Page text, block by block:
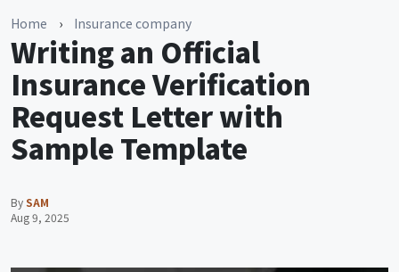
Home › Insurance company
Writing an Official
Insurance Verification
Request Letter with
Sample Template
BySAM
Aug 9, 2025